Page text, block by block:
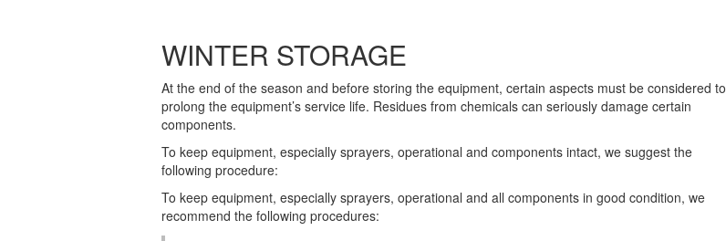
WINTER STORAGE
At the end of the season and before storing the equipment, certain aspects must be considered to
prolong the equipment’s service life. Residues from chemicals can seriously damage certain
components.
To keep equipment, especially sprayers, operational and components intact, we suggest the
following procedure:
To keep equipment, especially sprayers, operational and all components in good condition, we
recommend the following procedures: